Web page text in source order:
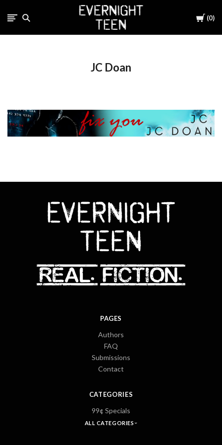
Cart
0
JC Doan
PAGES
Authors
FAQ
Submissions
Contact
CATEGORIES
99¢ Specials
ALL CATEGORIES